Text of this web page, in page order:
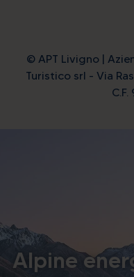
© APT Livigno |
Turistico srl - Via
Alpine